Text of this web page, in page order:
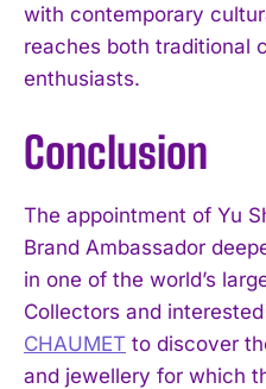
with contemporary
reaches both traditional
enthusiasts.
Conclusion
The appointment of Yu
Brand Ambassador
in one of the world’s
Collectors and
CHAUMET to discover
and jewellery for which